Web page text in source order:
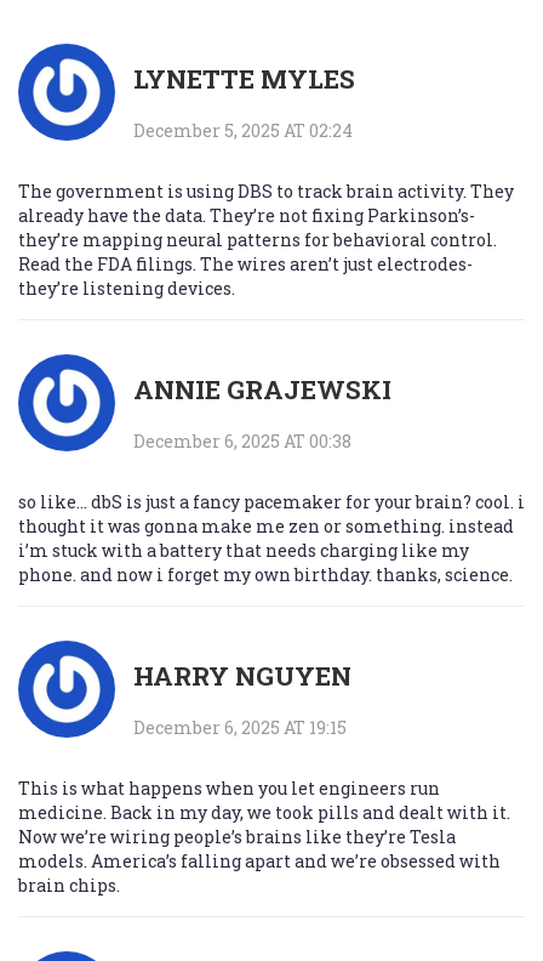
LYNETTE MYLES
December 5, 2025 AT 02:24
The government is using DBS to track brain activity. They
already have the data. They’re not fixing Parkinson’s-
they’re mapping neural patterns for behavioral control.
Read the FDA filings. The wires aren’t just electrodes-
they’re listening devices.
ANNIE GRAJEWSKI
December 6, 2025 AT 00:38
so like… dbS is just a fancy pacemaker for your brain? cool. i
thought it was gonna make me zen or something. instead
i’m stuck with a battery that needs charging like my
phone. and now i forget my own birthday. thanks, science.
HARRY NGUYEN
December 6, 2025 AT 19:15
This is what happens when you let engineers run
medicine. Back in my day, we took pills and dealt with it.
Now we’re wiring people’s brains like they’re Tesla
models. America’s falling apart and we’re obsessed with
brain chips.